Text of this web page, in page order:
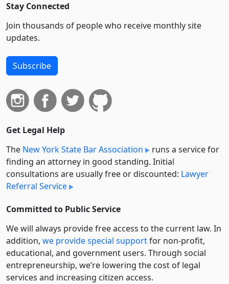
Stay Connected
Join thousands of people who receive monthly site
updates.
Subscribe
Get Legal Help
The New York State Bar Association
runs a service for
finding an attorney in good standing. Initial
consultations are usually free or discounted: Lawyer
Referral Service
Committed to Public Service
We will always provide free access to the current law. In
addition, we provide special supportfor non-profit,
educational, and government users. Through social
entre­pre­neurship, we’re lowering the cost of legal
services and increasing citizen access.